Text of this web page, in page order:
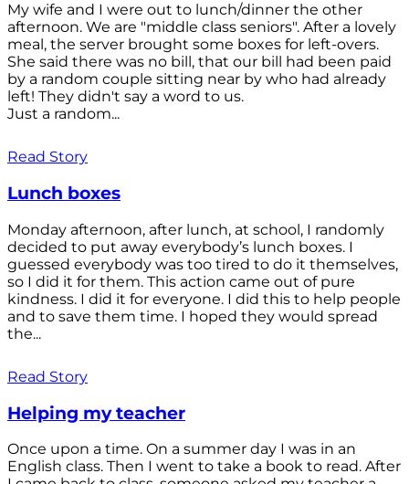
My wife and I were out to lunch/dinner the other
afternoon. We are "middle class seniors". After a lovely
meal, the server brought some boxes for left-overs.
She said there was no bill, that our bill had been paid
by a random couple sitting near by who had already
left! They didn't say a word to us.
Just a random...
Read Story
Lunch boxes
Monday afternoon, after lunch, at school, I randomly
decided to put away everybody’s lunch boxes. I
guessed everybody was too tired to do it themselves,
so I did it for them. This action came out of pure
kindness. I did it for everyone. I did this to help people
and to save them time. I hoped they would spread
the...
Read Story
Helping my teacher
Once upon a time. On a summer day I was in an
English class. Then I went to take a book to read. After